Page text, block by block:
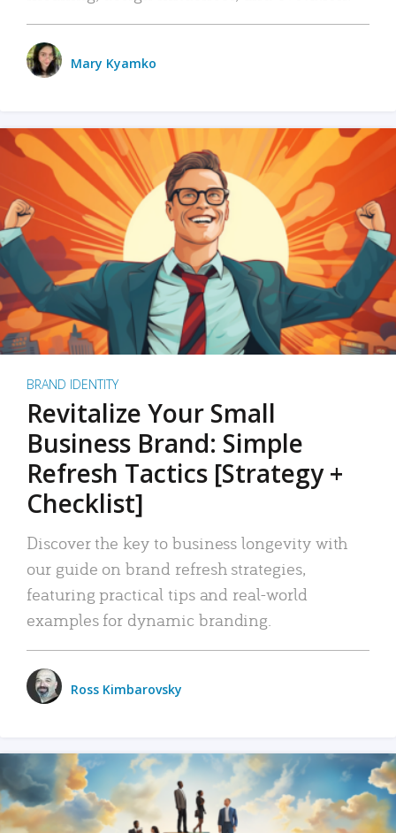
Mary Kyamko
BRAND IDENTITY
Revitalize Your Small
Business Brand: Simple
Refresh Tactics [Strategy +
Checklist]
Discover the key to business longevity with
our guide on brand refresh strategies,
featuring practical tips and real-world
examples for dynamic branding.
Ross Kimbarovsky